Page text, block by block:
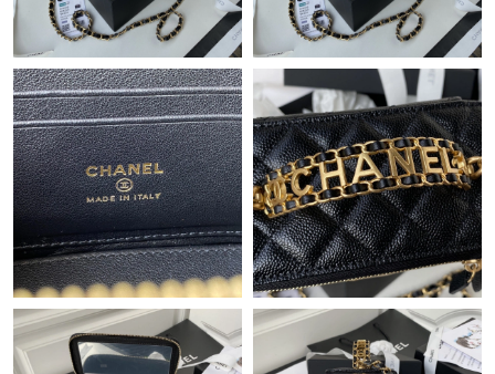
Just Sold: Kyle from Seattle on Jul 10, 2026 at 8:25 AM.
Just Sold: Dana from Paris on Jul 18, 2026 at 2:32 PM.
Just Sold: Kyle from Atlanta on Jul 10, 2026 at 11:09 PM.
Just Sold: Jade from Mexico City on May 17, 2026 at 1:29 PM.
Just Sold: Oscar from Chicago on Jun 28, 2026 at 6:27 PM.